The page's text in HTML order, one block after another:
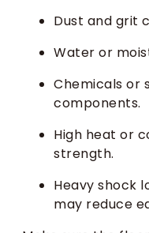
Dust and grit
Water or
Chemicals or
components.
High heat or
strength.
Heavy shock
may reduce